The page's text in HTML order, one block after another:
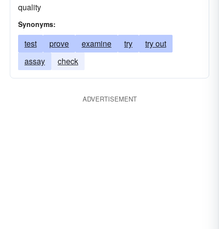
quality
Synonyms:
test prove examine try
try out
assay
check
ADVERTISEMENT